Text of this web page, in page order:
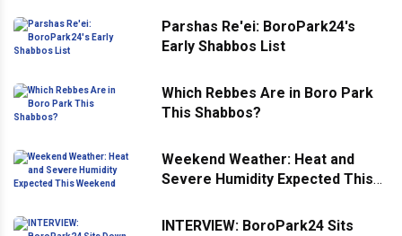
Parshas Re'ei: BoroPark24's
Early Shabbos List
Which Rebbes Are in Boro Park
This Shabbos?
Weekend Weather: Heat and
Severe Humidity Expected This
INTERVIEW: BoroPark24 Sits